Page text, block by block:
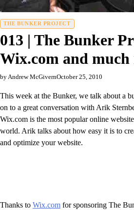
THE BUNKER PROJECT
013 | The Bunker
Wix.com and much
by Andrew McGivernOctober 25, 2010
This week at the Bunker, we talk about a
on to a great conversation with Arik
Wix.com is the most popular online
world. Arik talks about how easy it is to
and optimize your website.
Thanks to Wix.com for sponsoring The